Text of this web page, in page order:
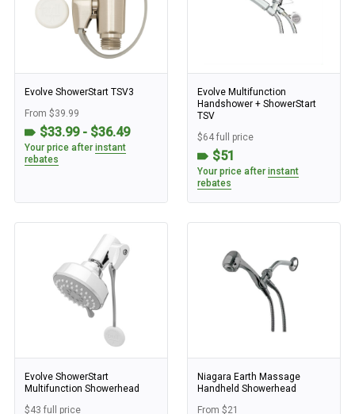
Evolve ShowerStart TSV3
From $39.99
$33.99 - $36.49
Your price after instant
rebates
Evolve Multifunction
Handshower + ShowerStart
TSV
$64 full price
$51
Your price after instant
rebates
Evolve ShowerStart
Multifunction Showerhead
$43 full price
Niagara Earth Massage
Handheld Showerhead
From $21